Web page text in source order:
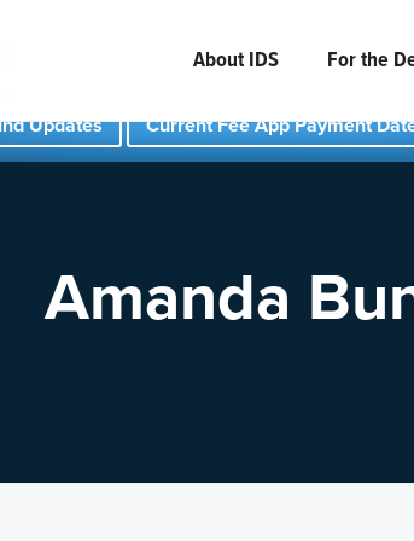
About IDS For the
Updates Current Fee App Payment
Amanda